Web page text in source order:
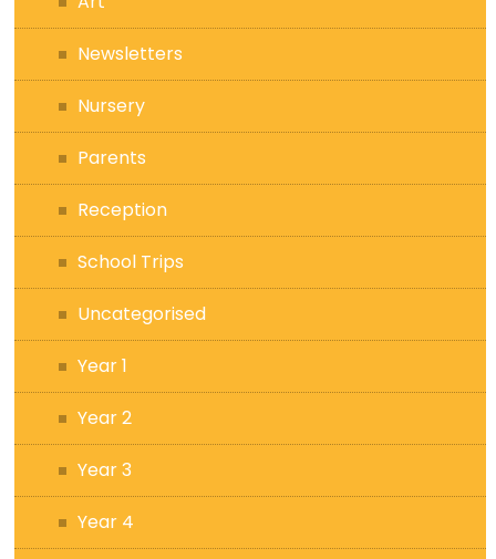
Newsletters
Nursery
Parents
Reception
School Trips
Uncategorised
Year 1
Year 2
Year 3
Year 4